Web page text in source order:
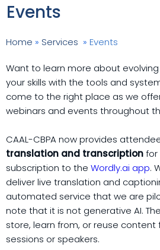
Events
Home » Services » Events
Want to learn more about
your skills with the tools and
come to the right place as we
webinars and events throughout
CAAL-CBPA now provides
translation and transcriptionfor
subscription to the Wordly.ai app.
deliver live translation and
automated service that we are
note that it is not generative AI.
store, learn from, or reuse
sessions or speakers.